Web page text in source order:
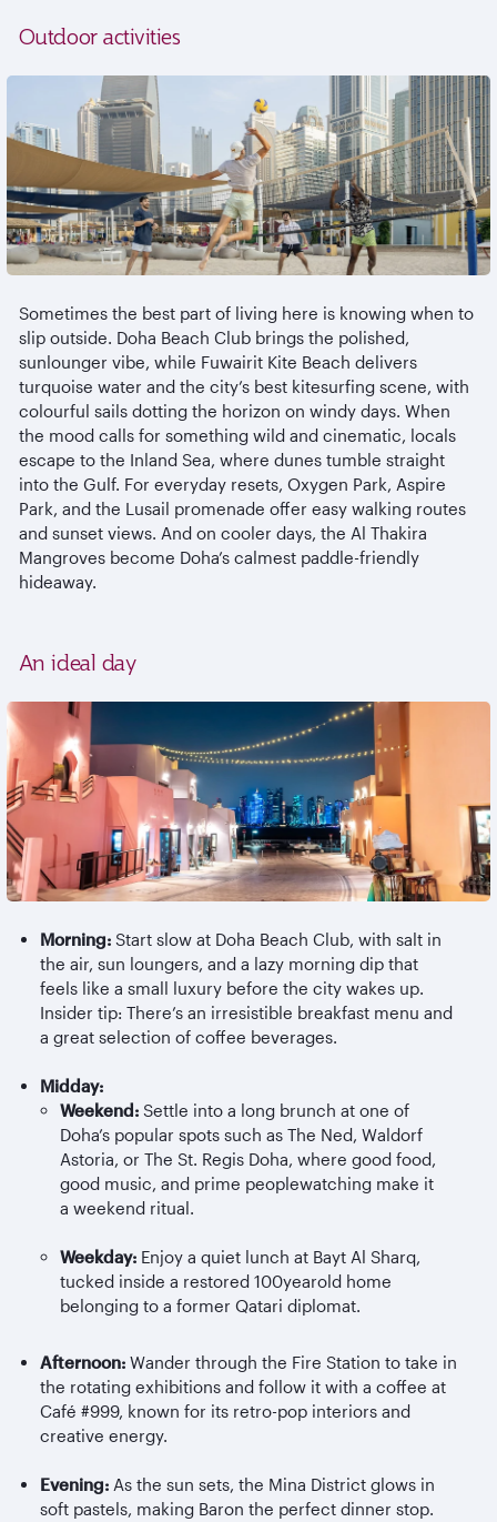
Outdoor activities
Sometimes the best part of living here is knowing when to
slip outside. Doha Beach Club brings the polished,
sunlounger vibe, while FuwairitKite Beach delivers
turquoise water and the city’s best kitesurfing scene, with
colourful sails dotting the horizon on windy days. When
the mood calls for something wild and cinematic, locals
escape to the Inland Sea, where dunes tumble straight
into the Gulf. For everyday resets, Oxygen Park, Aspire
Park, and the Lusail promenade offer easy walking routes
and sunset views. And on cooler days, the Al Thakira
Mangroves become Doha’s calmest paddle-friendly
hideaway.
An ideal day
Morning:Start slow at Doha Beach Club, with salt in
the air, sun loungers, and a lazy morning dip that
feels like a small luxury before the city wakes up.
Insider tip: There’s an irresistible breakfast menu and
a great selection of coffee beverages.
Midday:
Weekend: Settle into a long brunch at one of
Doha’s popular spots such as The Ned, Waldorf
Astoria, or The St. Regis Doha, where good food,
good music, and prime peoplewatching make it
a weekend ritual.
Weekday: Enjoy a quiet lunch at Bayt AlSharq,
tucked inside a restored 100yearold home
belonging to a former Qatari diplomat.
Afternoon: Wander through the Fire Station to take in
the rotating exhibitions and follow it with a coffee at
Café #999, known for its retro-pop interiors and
creative energy.
Evening:As the sun sets, the Mina District glows in
soft pastels, making Baron the perfect dinner stop.